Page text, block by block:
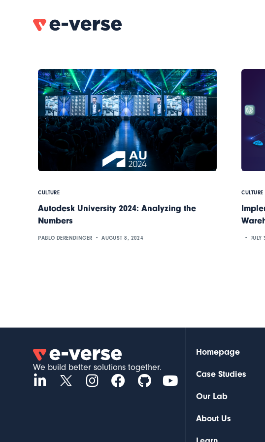
CULTURE
Autodesk University 2024: Analyzing the
Numbers
PABLO DERENDINGER AUGUST 8, 2024
CULTURE
JULY
We build better solutions together.
Homepage
Case Studies
Our Lab
About Us